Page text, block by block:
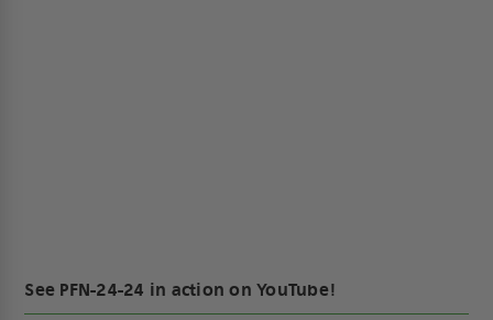
See PFN-24-24 in action on YouTube!